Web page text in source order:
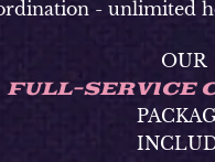
- unlimited
OUR
FULL-SERVICE